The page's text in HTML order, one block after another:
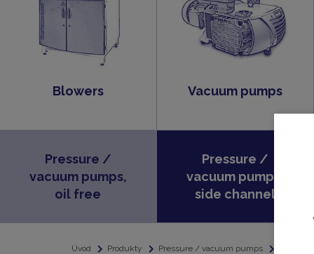
Blowers Vacuum pumps
Pressure /
vacuum pumps,
oil free
Pressure /
vacuum pumps,
side channel
Úvod Produkty Pressure / vacuum pumps